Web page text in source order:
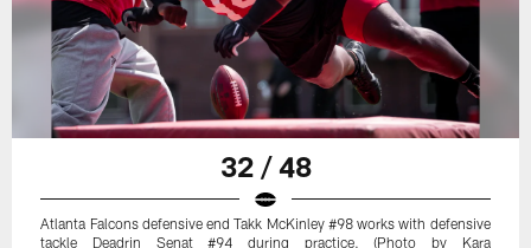
32 / 48
Atlanta Falcons defensive end Takk McKinley #98 works with defensive
tackle Deadrin Senat #94 during practice. (Photo by Kara